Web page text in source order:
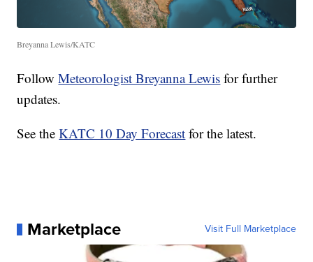
Breyanna Lewis/KATC
FollowMeteorologist Breyanna Lewis for further
updates.
See theKATC 10 Day Forecast for the latest.
Marketplace Visit Full Marketplace